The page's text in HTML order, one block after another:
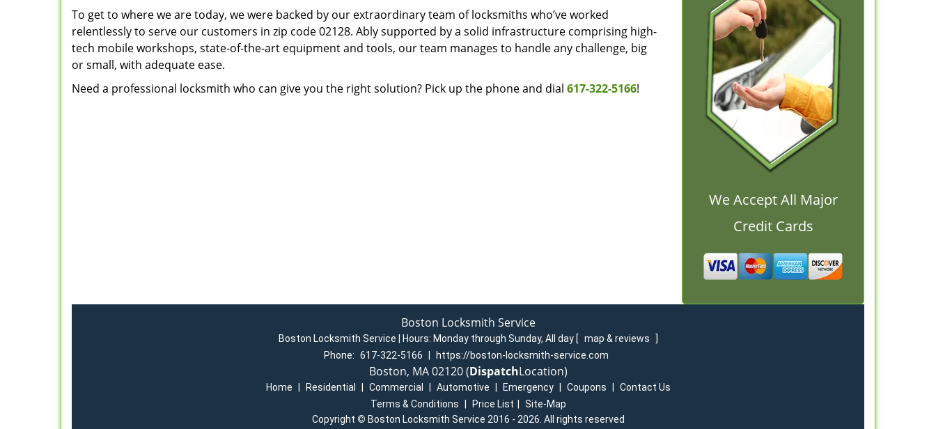
To get to where we are today, we were backed by our extraordinary team of locksmiths who’ve worked
relentlessly to serve our customers in zip code 02128. Ably supported by a solid infrastructure comprising high-
tech mobile workshops, state-of-the-art equipment and tools, our team manages to handle any challenge, big
or small, with adequate ease.
Need a professional locksmith who can give you the right solution? Pick up the phone and dial 617-322-5166!
We Accept All Major
Credit Cards
Boston Locksmith Service
Boston Locksmith Service | Hours: Monday through Sunday, All day [ map & reviews
]
Phone: 617-322-5166 https://boston-locksmith-service.com
Boston, MA 02120 (DispatchLocation)
Home Residential Commercial Automotive Emergency Coupons
Contact Us
Terms & Conditions
Price List
Site-Map
Copyright © Boston Locksmith Service 2016 - 2026. All rights reserved